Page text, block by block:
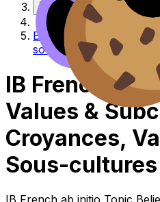
More
Beliefs, values &
sous-cultures
IB French ab
Values &
Croyances,
Sous-cultures